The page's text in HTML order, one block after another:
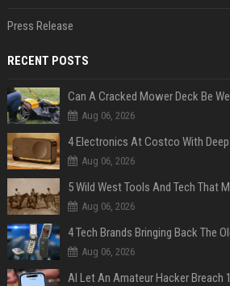
Press Release
RECENT POSTS
Can A Cracked Mower Deck Be
Aug 06, 2026
4 Electronics At Costco With
Aug 06, 2026
5 Wild West Tools And Tech That
Aug 06, 2026
4 Tech Brands Bringing Back The
Aug 06, 2026